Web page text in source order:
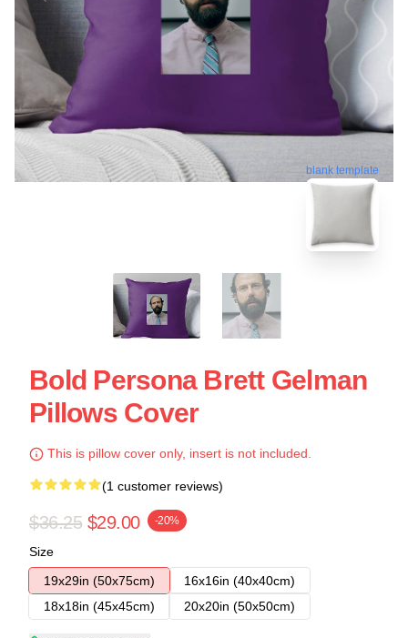
blank template
Bold Persona Brett Gelman
Pillows Cover
This is pillow cover only, insert is not included.
(1 customer reviews)
$36.25 $29.00 -20%
Size
19x29in (50x75cm)
16x16in (40x40cm)
18x18in (45x45cm)
20x20in (50x50cm)